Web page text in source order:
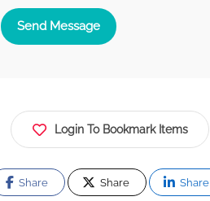
Send Message
Login To Bookmark Items
Share Share Share